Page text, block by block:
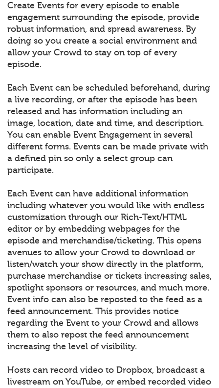
Create Events for every episode to enable
engagement surrounding the episode, provide
robust information, and spread awareness. By
doing so you create a social environment and
allow your Crowd to stay on top of every
episode.
Each Event can be scheduled beforehand, during
a live recording, or after the episode has been
released and has information including an
image, location, date and time, and description.
You can enable Event Engagement in several
different forms. Events can be made private with
a defined pin so only a select group can
participate.
Each Event can have additional information
including whatever you would like with endless
customization through our Rich-Text/HTML
editor or by embedding webpages for the
episode and merchandise/ticketing. This opens
avenues to allow your Crowd to download or
listen/watch your show directly in the platform,
purchase merchandise or tickets increasing sales,
spotlight sponsors or resources, and much more.
Event info can also be reposted to the feed as a
feed announcement. This provides notice
regarding the Event to your Crowd and allows
them to also repost the feed announcement
increasing the level of visibility.
Hosts can record video to Dropbox, broadcast a
livestream on YouTube, or embed recorded video